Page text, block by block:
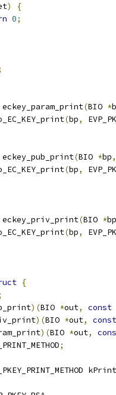
)
{
0;
eckey_param_print(BIO *
(bp,
eckey_pub_print(BIO *bp,
(bp,
eckey_priv_print(BIO *bp
(bp,
{
)(BIO *out, const
)(BIO *out, const
)(BIO *out,
;